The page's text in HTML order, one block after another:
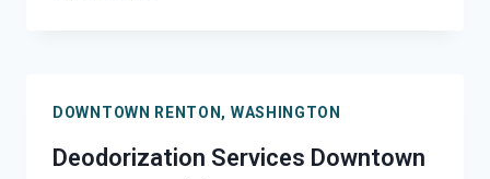
WASHINGTON
DOWNTOWN RENTON, WASHINGTON
Deodorization Services Downtown